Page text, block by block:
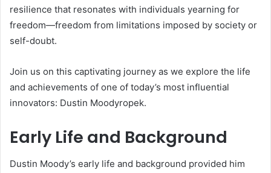
resilience that resonates with individuals yearning for
freedom—freedom from limitations imposed by society or
self-doubt.
Join us on this captivating journey as we explore the life
and achievements of one of today’s most influential
innovators: Dustin Moodyropek.
Early Life and Background
Dustin Moody’s early life and background provided him